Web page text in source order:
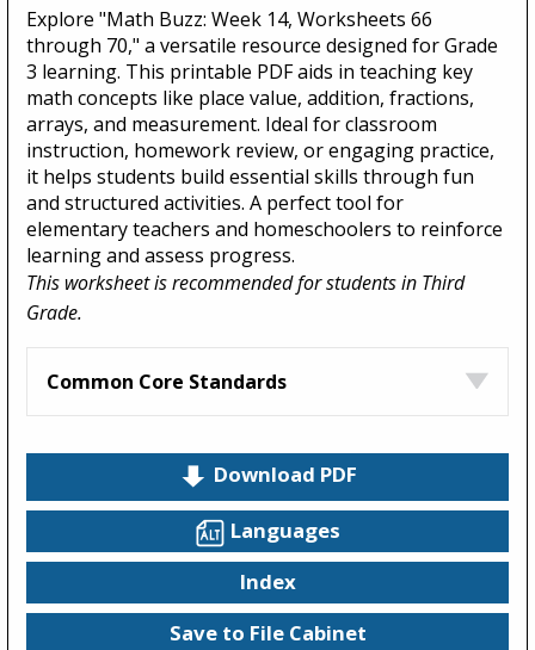
Explore "Math Buzz: Week 14, Worksheets 66
through 70," a versatile resource designed for Grade
3 learning. This printable PDF aids in teaching key
math concepts like place value, addition, fractions,
arrays, and measurement. Ideal for classroom
instruction, homework review, or engaging practice,
it helps students build essential skills through fun
and structured activities. A perfect tool for
elementary teachers and homeschoolers to reinforce
learning and assess progress.
This worksheet is recommended for students in Third
Grade.
Common Core Standards
Download PDF
Languages
Index
Save to File Cabinet